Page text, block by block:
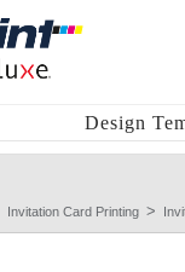
Design
Invitation Card Printing